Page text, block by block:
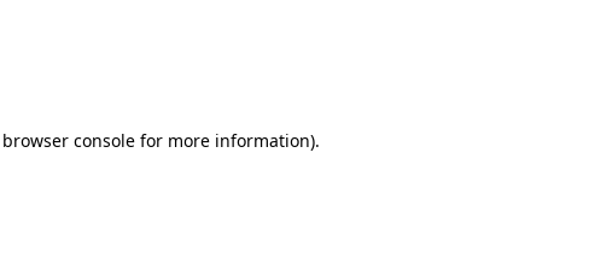
console for more information).